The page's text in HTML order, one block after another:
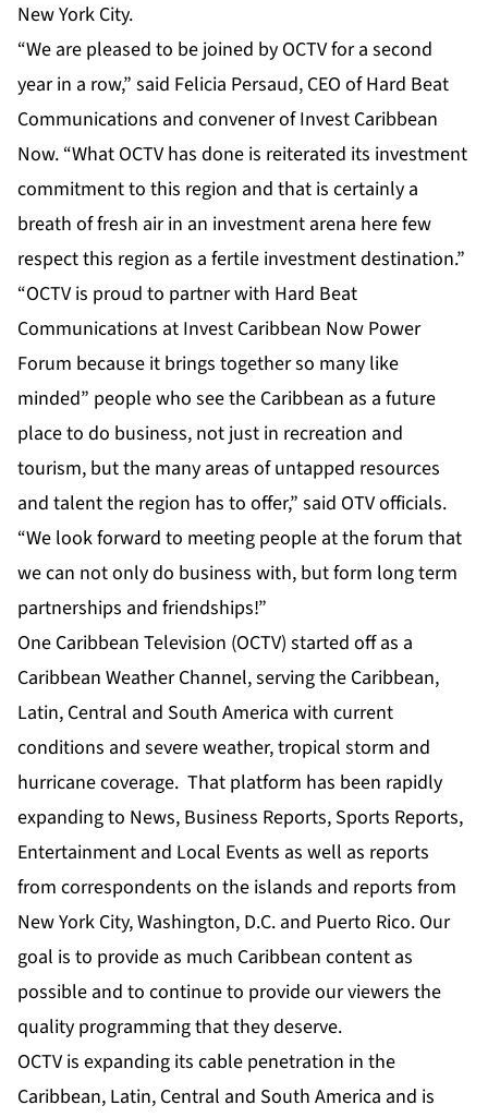
New York City.
“We are pleased to be joined by OCTV for a second
year in a row,” said Felicia Persaud, CEO of Hard Beat
Communications and convener of Invest Caribbean
Now. “What OCTV has done is reiterated its investment
commitment to this region and that is certainly a
breath of fresh air in an investment arena here few
respect this region as a fertile investment destination.”
“OCTV is proud to partner with Hard Beat
Communications at Invest Caribbean Now Power
Forum because it brings together so many like
minded” people who see the Caribbean as a future
place to do business, not just in recreation and
tourism, but the many areas of untapped resources
and talent the region has to offer,” said OTV officials.
“We look forward to meeting people at the forum that
we can not only do business with, but form long term
partnerships and friendships!”
One Caribbean Television (OCTV) started off as a
Caribbean Weather Channel, serving the Caribbean,
Latin, Central and South America with current
conditions and severe weather, tropical storm and
hurricane coverage. That platform has been rapidly
expanding to News, Business Reports, Sports Reports,
Entertainment and Local Events as well as reports
from correspondents on the islands and reports from
New York City, Washington, D.C. and Puerto Rico. Our
goal is to provide as much Caribbean content as
possible and to continue to provide our viewers the
quality programming that they deserve.
OCTV is expanding its cable penetration in the
Caribbean, Latin, Central and South America and is